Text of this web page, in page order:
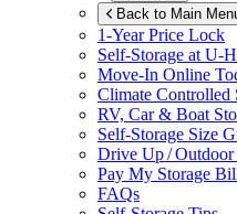
Back to Main
1-Year Price Lock
Self-Storage at U-
Move-In Online
Climate Controlled
RV, Car & Boat
Self-Storage Size
Drive Up / Outdoor
Pay My Storage
FAQs